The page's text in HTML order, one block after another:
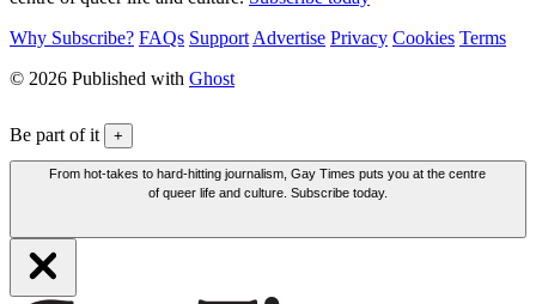
Why Subscribe? FAQs Support Advertise Privacy Cookies Terms
© 2026 Published with Ghost
Be part of it +
From hot-takes to hard-hitting journalism, Gay Times puts you at the centre
of queer life and culture. Subscribe today.